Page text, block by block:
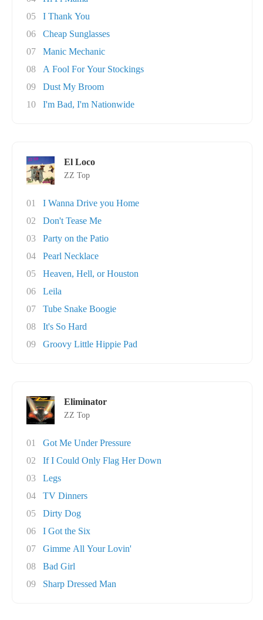
05
I Thank You
06
Cheap Sunglasses
07
Manic Mechanic
08
A Fool For Your Stockings
09
Dust My Broom
10
I'm Bad, I'm Nationwide
El Loco
ZZ Top
01
I Wanna Drive you Home
02
Don't Tease Me
03
Party on the Patio
04
Pearl Necklace
05
Heaven, Hell, or Houston
06
Leila
07
Tube Snake Boogie
08
It's So Hard
09
Groovy Little Hippie Pad
Eliminator
ZZ Top
01
Got Me Under Pressure
02
If I Could Only Flag Her Down
03
Legs
04
TV Dinners
05
Dirty Dog
06
I Got the Six
07
Gimme All Your Lovin'
08
Bad Girl
09
Sharp Dressed Man